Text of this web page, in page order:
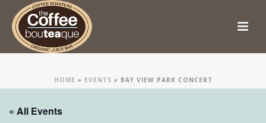
HOME » EVENTS » BAY VIEW PARK CONCERT
« All Events